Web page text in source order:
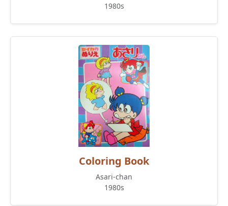
1980s
Coloring Book
Asari-chan
1980s